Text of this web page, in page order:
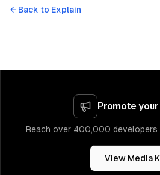
← Back to Explain
Promote
Reach over 400,000 developers
View Media